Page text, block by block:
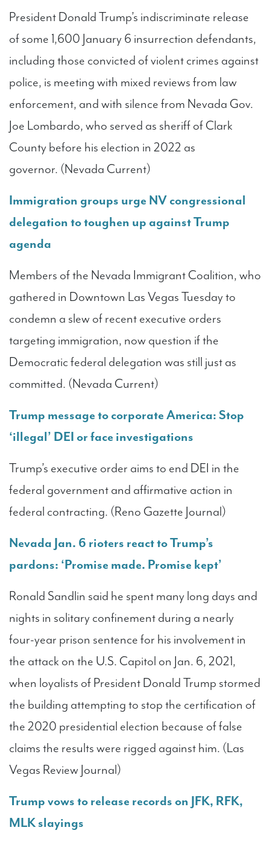
President Donald Trump’s indiscriminate release
of some 1,600 January 6 insurrection defendants,
including those convicted of violent crimes against
police, is meeting with mixed reviews from law
enforcement, and with silence from Nevada Gov.
Joe Lombardo, who served as sheriff of Clark
County before his election in 2022 as
governor. (Nevada Current)
Immigration groups urge NV congressional
delegation to toughen up against Trump
agenda
Members of the Nevada Immigrant Coalition, who
gathered in Downtown Las Vegas Tuesday to
condemn a slew of recent executive orders
targeting immigration, now question if the
Democratic federal delegation was still just as
committed. (Nevada Current)
Trump message to corporate America: Stop
‘illegal’ DEI or face investigations
Trump’s executive order aims to end DEI in the
federal government and affirmative action in
federal contracting. (Reno Gazette Journal)
Nevada Jan. 6 rioters react to Trump’s
pardons: ‘Promise made. Promise kept’
Ronald Sandlin said he spent many long days and
nights in solitary confinement during a nearly
four-year prison sentence for his involvement in
the attack on the U.S. Capitol on Jan. 6, 2021,
when loyalists of President Donald Trump stormed
the building attempting to stop the certification of
the 2020 presidential election because of false
claims the results were rigged against him. (Las
Vegas Review Journal)
Trump vows to release records on JFK, RFK,
MLK slayings